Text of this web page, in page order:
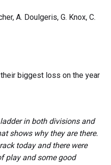
A. Doulgeris, G. Knox, C.
biggest loss on the year
in both divisions and
shows why they are there.
today and there were
play and some good